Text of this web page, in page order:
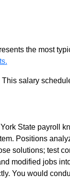
the most
salary
State payroll
Positions
solutions; test
modified jobs
You would